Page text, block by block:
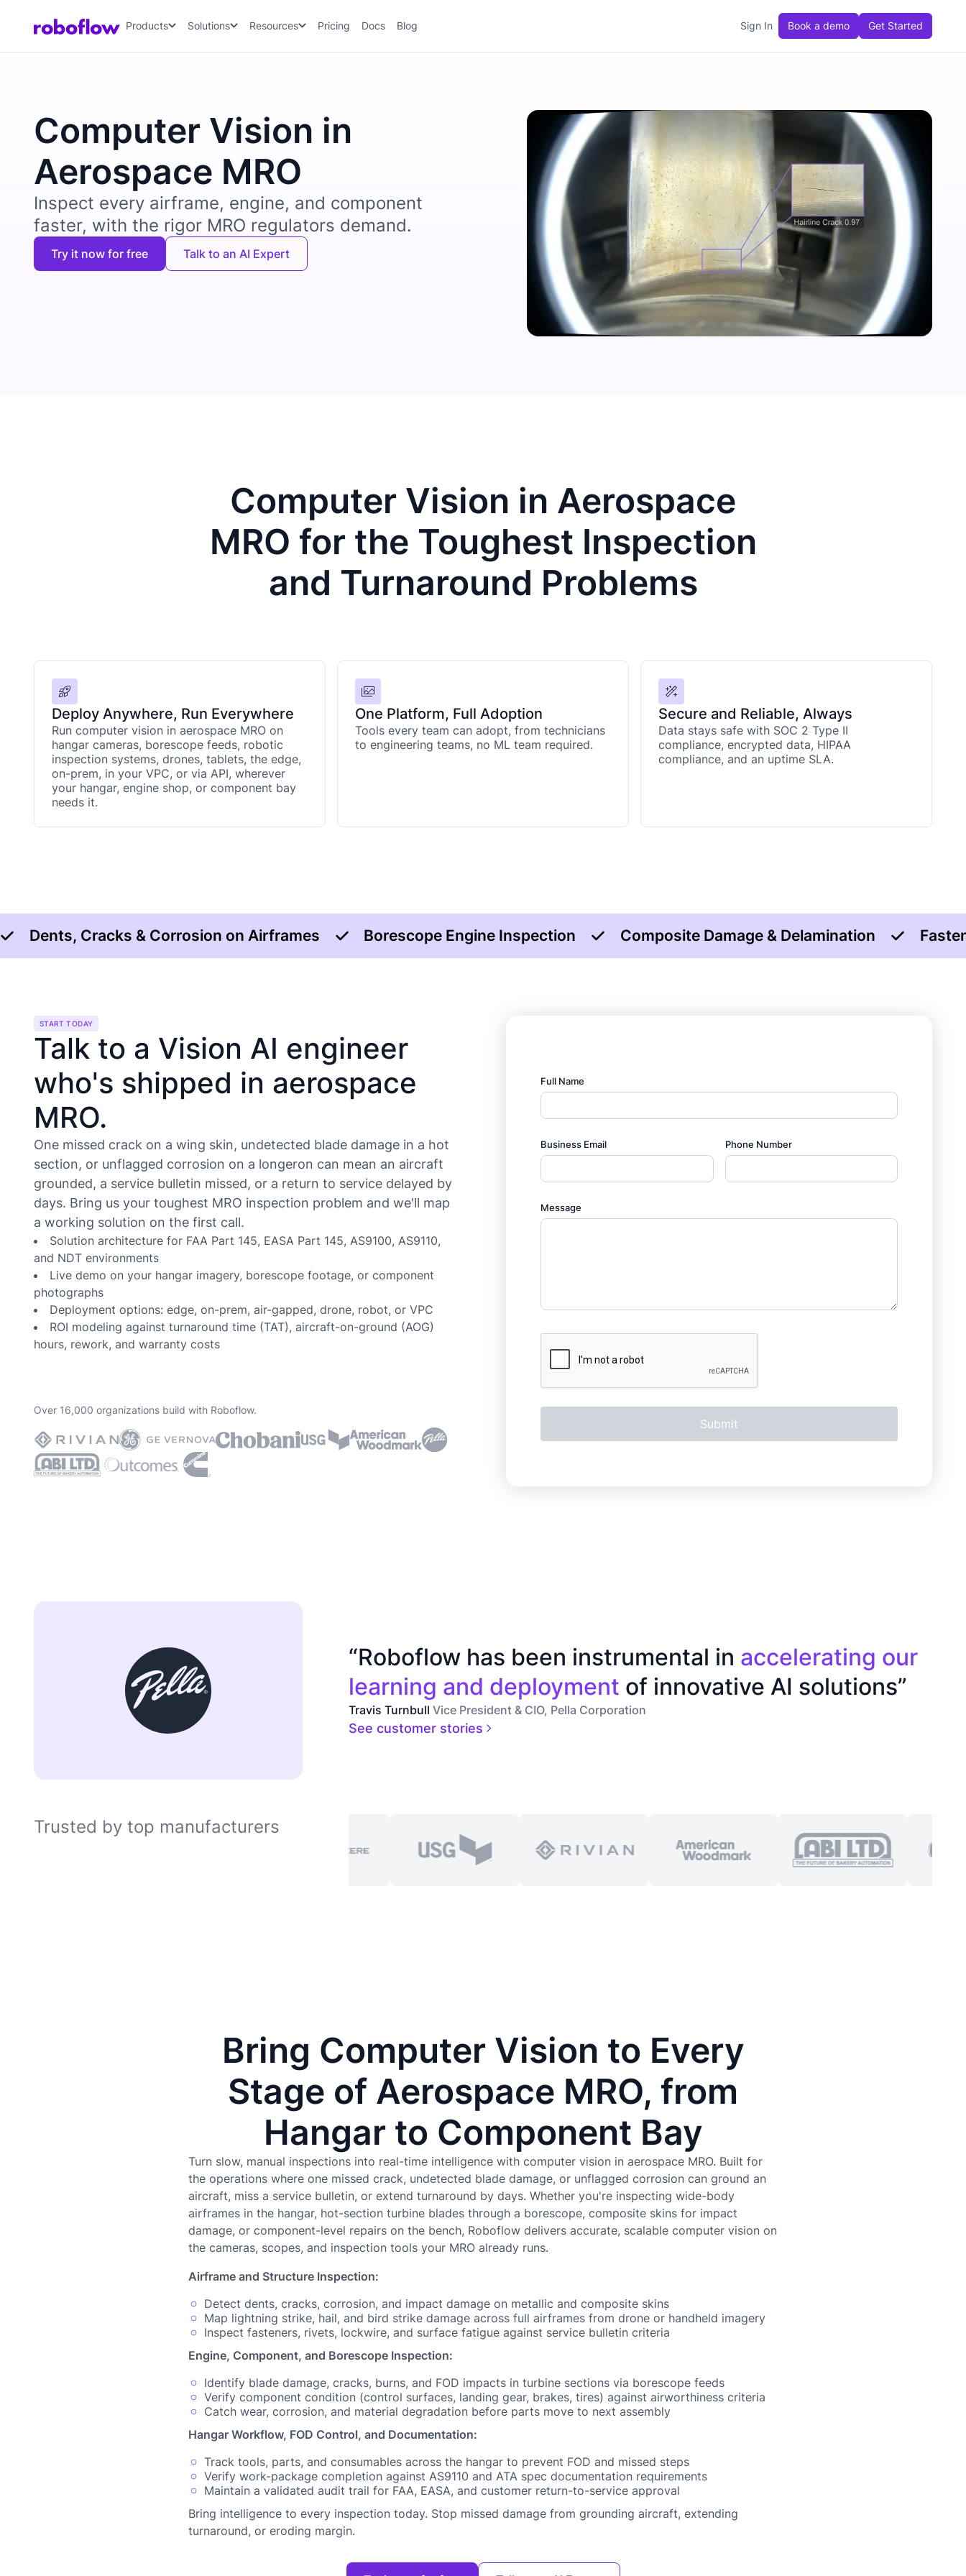
Products Solutions Resources Pricing Docs Blog Sign In Book a demo Get Started
Computer Vision in
Aerospace MRO
Inspect every airframe, engine, and component
faster, with the rigor MRO regulators demand.
Try it now for free Talk to an AI Expert
Computer Vision in Aerospace
MRO for the Toughest Inspection
and Turnaround Problems
Deploy Anywhere, Run Everywhere
Run computer vision in aerospace MRO on
hangar cameras, borescope feeds, robotic
inspection systems, drones, tablets, the edge,
on-prem, in your VPC, or via API, wherever
your hangar, engine shop, or component bay
needs it.
One Platform, Full Adoption
Tools every team can adopt, from technicians
to engineering teams, no ML team required.
Secure and Reliable, Always
Data stays safe with SOC 2 Type II
compliance, encrypted data, HIPAA
compliance, and an uptime SLA.
Dents, Cracks & Corrosion on Airframes Borescope Engine Inspection Composite Damage & Delamination
START TODAY
Talk to a Vision AI engineer
who's shipped in aerospace
MRO.
One missed crack on a wing skin, undetected blade damage in a hot
section, or unflagged corrosion on a longeron can mean an aircraft
grounded, a service bulletin missed, or a return to service delayed by
days. Bring us your toughest MRO inspection problem and we'll map
a working solution on the first call.
Solution architecture for FAA Part 145, EASA Part 145, AS9100, AS9110,
and NDT environments
Live demo on your hangar imagery, borescope footage, or component
photographs
Deployment options: edge, on-prem, air-gapped, drone, robot, or VPC
ROI modeling against turnaround time (TAT), aircraft-on-ground (AOG)
hours, rework, and warranty costs
Full Name
Business Email Phone Number
Message
Over 16,000 organizations build with Roboflow.
“Roboflow has been instrumental in accelerating our
learning and deployment of innovative AI solutions”
Travis Turnbull Vice President & CIO, Pella Corporation
See customer stories
Trusted by top manufacturers
Bring Computer Vision to Every
Stage of Aerospace MRO, from
Hangar to Component Bay
Turn slow, manual inspections into real-time intelligence with computer vision in aerospace MRO. Built for
the operations where one missed crack, undetected blade damage, or unflagged corrosion can ground an
aircraft, miss a service bulletin, or extend turnaround by days. Whether you're inspecting wide-body
airframes in the hangar, hot-section turbine blades through a borescope, composite skins for impact
damage, or component-level repairs on the bench, Roboflow delivers accurate, scalable computer vision on
the cameras, scopes, and inspection tools your MRO already runs.
Airframe and Structure Inspection:
Detect dents, cracks, corrosion, and impact damage on metallic and composite skins
Map lightning strike, hail, and bird strike damage across full airframes from drone or handheld imagery
Inspect fasteners, rivets, lockwire, and surface fatigue against service bulletin criteria
Engine, Component, and Borescope Inspection:
Identify blade damage, cracks, burns, and FOD impacts in turbine sections via borescope feeds
Verify component condition (control surfaces, landing gear, brakes, tires) against airworthiness criteria
Catch wear, corrosion, and material degradation before parts move to next assembly
Hangar Workflow, FOD Control, and Documentation:
Track tools, parts, and consumables across the hangar to prevent FOD and missed steps
Verify work-package completion against AS9110 and ATA spec documentation requirements
Maintain a validated audit trail for FAA, EASA, and customer return-to-service approval
Bring intelligence to every inspection today. Stop missed damage from grounding aircraft, extending
turnaround, or eroding margin.